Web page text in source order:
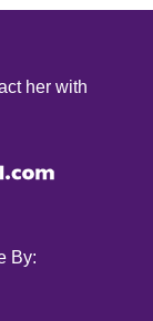
her with
By: